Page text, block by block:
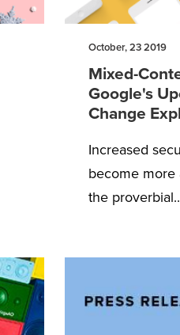
October, 23 2019
Mixed-
Google's
Change
Increased
become more
the